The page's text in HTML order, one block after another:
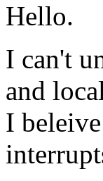
Hello.
I can't
and
I